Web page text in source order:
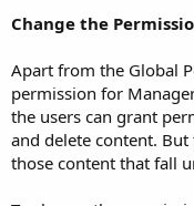
Change the
Apart from the Global
permission for
the users can grant
and delete content.
those content that fall